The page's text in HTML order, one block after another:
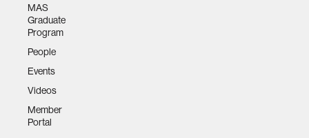
MAS
Graduate
Program
People
Events
Videos
Member
Portal